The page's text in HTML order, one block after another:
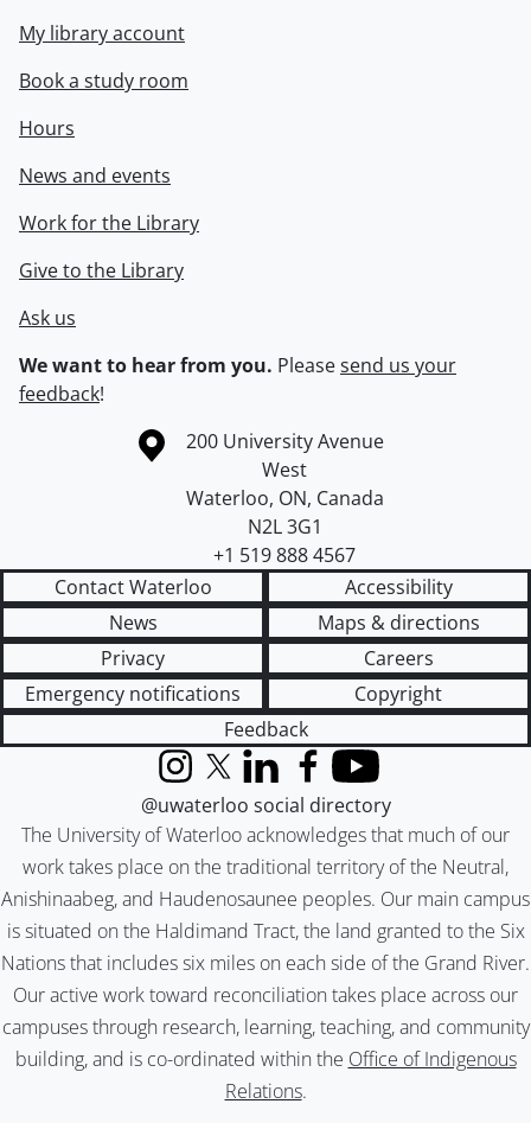
My library account
Book a study room
Hours
News and events
Work for the Library
Give to the Library
Ask us
We want to hear from you. Pleasesend us your
feedback!
Information about the University of Waterloo
Campus map
200 University Avenue
West
Waterloo, ON, Canada
N2L 3G1
+1 519 888 4567
Contact Waterloo
Accessibility
News
Maps & directions
Privacy
Careers
Emergency notifications
Copyright
Feedback
The University of Waterloo acknowledges that much of our
work takes place on the traditional territory of the Neutral,
Anishinaabeg, and Haudenosaunee peoples. Our main campus
is situated on the Haldimand Tract, the land granted to the Six
Nations that includes six miles on each side of the Grand River.
Our active work toward reconciliation takes place across our
campuses through research, learning, teaching, and community
building, and is co-ordinated within the Office of Indigenous
Relations.
InstagramX (formerly Twitter)
LinkedInFacebook
YouTube
@uwaterloo social directory